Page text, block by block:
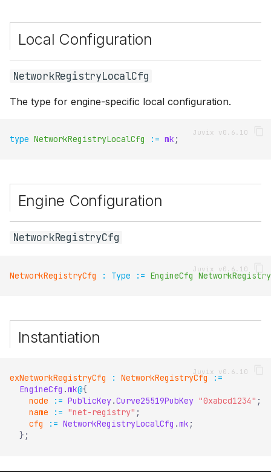
c
Local Configuration
NetworkRegistryLocalCfg
The type for engine-specific local configuration.
type NetworkRegistryLocalCfg := mk ;
Engine Configuration
NetworkRegistryCfg
NetworkRegistryCfg : Type := EngineCfg
Instantiation
exNetworkRegistryCfg : NetworkRegistryCfg
:=
EngineCfg .mk@{
node
:= PublicKey.Curve25519PubKey "0xabcd1234" ;
name
:= "net-registry" ;
cfg
:= NetworkRegistryLocalCfg .mk ;
} ;